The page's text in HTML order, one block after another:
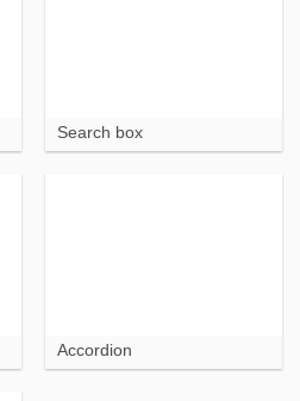
Search box
Accordion